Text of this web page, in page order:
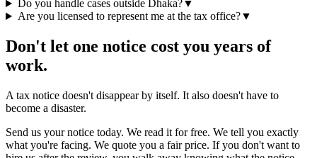
Do you handle cases outside Dhaka?▼
Are you licensed to represent me at the tax office?▼
Don't let one notice cost you years of
work.
A tax notice doesn't disappear by itself. It also doesn't have to
become a disaster.
Send us your notice today. We read it for free. We tell you exactly
what you're facing. We quote you a fair price. If you don't want to